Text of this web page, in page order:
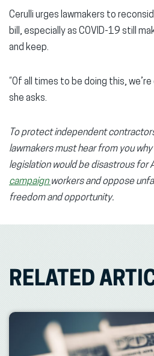
Cerulli urges lawmakers to
bill, especially as COVID-19 still
and keep.
“Of all times to be doing this, we’re
she asks.
To protect independent
lawmakers must hear from you why
legislation would be disastrous for
campaign workers and oppose
freedom and opportunity.
RELATED